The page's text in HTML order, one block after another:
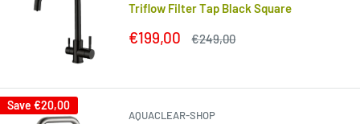
Triflow Filter Tap Black Square
Sale
€199,00
Regular
€249,00
Save €20,00
AQUACLEAR-SHOP